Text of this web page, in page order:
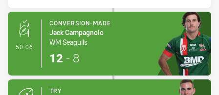
50:06 - Conversion-Made
CONVERSION-MADE
Jack Campagnolo
WM Seagulls
12 - 8
TRY